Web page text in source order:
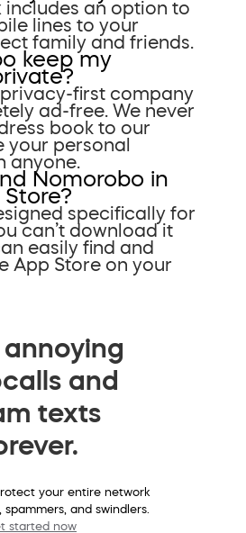
includes an option to
lines to your
family and friends.
keep my
privacy-first company
ad-free. We never
book to our
your personal
anyone.
Nomorobo in
specifically for
can’t download it
easily find and
App Store on your
and
texts
your entire network
and swindlers.
started now